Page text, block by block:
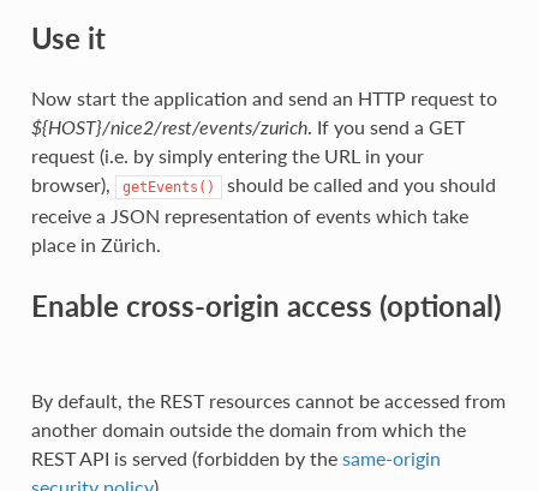
Use it
Now start the application and send an HTTP request to
${HOST}/nice2/rest/events/zurich. If you send a GET
request (i.e. by simply entering the URL in your
browser),
getEvents()
should be called and you should
receive a JSON representation of events which take
place in Zürich.
Enable cross-origin access (optional)
By default, the REST resources cannot be accessed from
another domain outside the domain from which the
REST API is served (forbidden by the same-origin